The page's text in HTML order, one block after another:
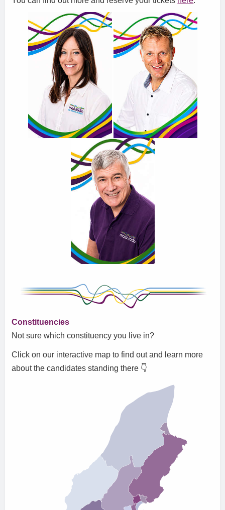
Constituencies
Not sure which constituency you live in?
Click on our interactive map to find out and learn more
about the candidates standing there 👇